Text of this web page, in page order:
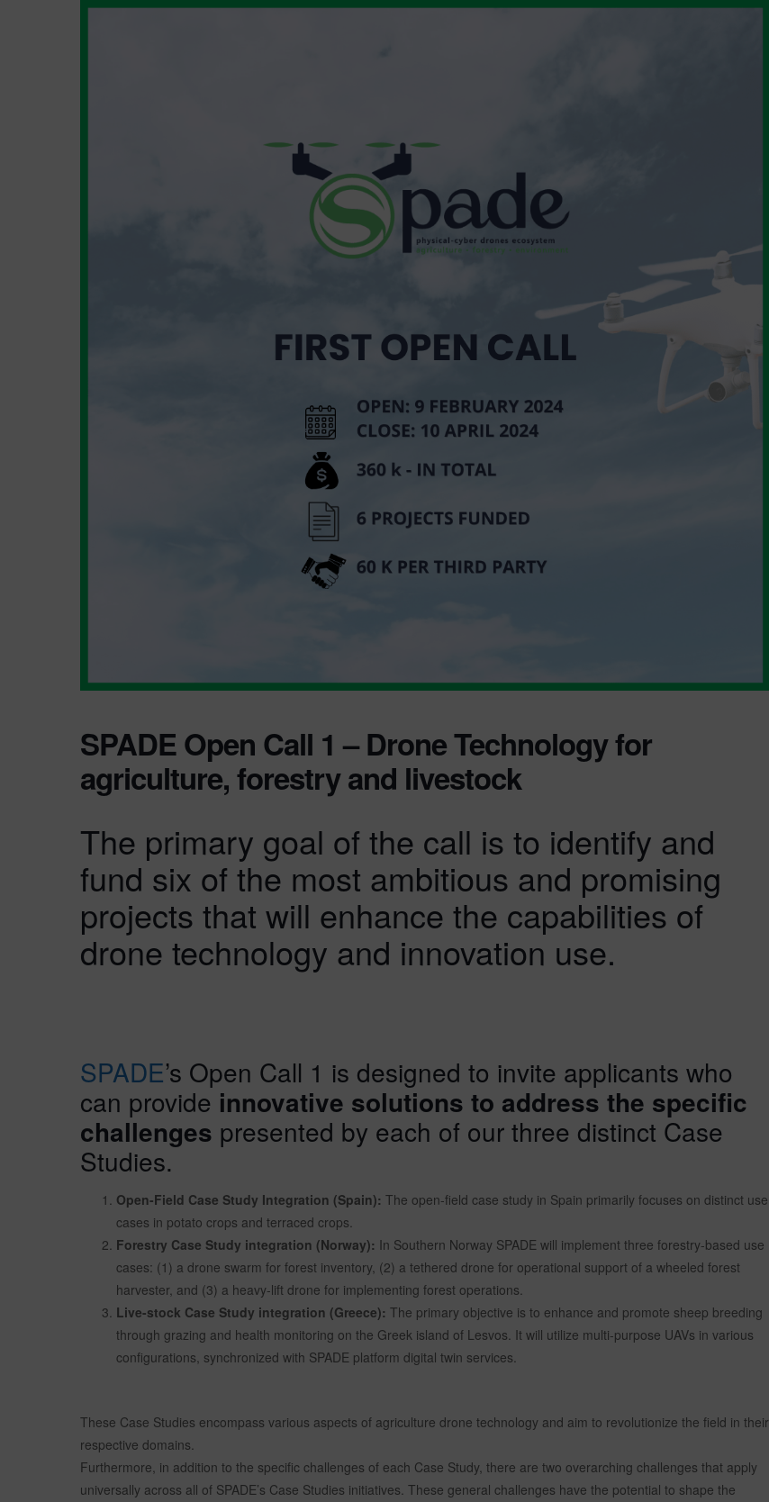
SPADE Open Call 1 – Drone Technology for
agriculture, forestry and livestock
The primary goal of the call is to identify and
fund six of the most ambitious and promising
projects that will enhance the capabilities of
drone technology and innovation use.
SPADE’s Open Call 1 is designed to invite applicants who
can provide innovative solutions to address the specific
challenges presented by each of our three distinct Case
Studies.
Open-Field Case Study Integration (Spain): The open-field case study in Spain primarily focuses on distinct use
cases in potato crops and terraced crops.
Forestry Case Study integration (Norway): In Southern Norway SPADE will implement three forestry-based use
cases: (1) a drone swarm for forest inventory, (2) a tethered drone for operational support of a wheeled forest
harvester, and (3) a heavy-lift drone for implementing forest operations.
Live-stock Case Study integration (Greece): The primary objective is to enhance and promote sheep breeding
through grazing and health monitoring on the Greek island of Lesvos. It will utilize multi-purpose UAVs in various
configurations, synchronized with SPADE platform digital twin services.
These Case Studies encompass various aspects of agriculture drone technology and aim to revolutionize the field in their
respective domains.
Furthermore, in addition to the specific challenges of each Case Study, there are two overarching challenges that apply
universally across all of SPADE’s Case Studies initiatives. These general challenges have the potential to shape the